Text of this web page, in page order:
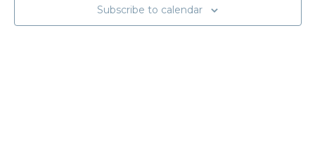
Subscribe to calendar